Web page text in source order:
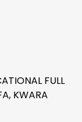
FULL
KWARA